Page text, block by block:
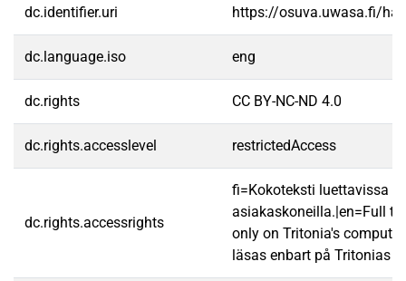
dc.identifier.uri https://osuva.uwasa.fi/
dc.language.iso eng
dc.rights CC BY-NC-ND 4.0
dc.rights.accesslevel restrictedAccess
dc.rights.accessrights
fi=Kokoteksti luettavissa
asiakaskoneilla.|en=Full
only on Tritonia's
läsas enbart på Tritonias